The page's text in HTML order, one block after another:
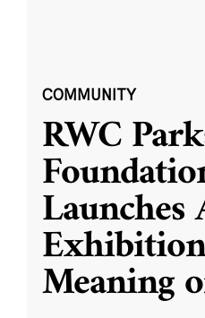
COMMUNITY
RWC
Meaning